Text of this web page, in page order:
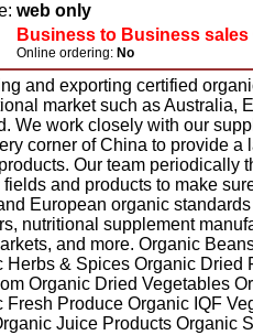
web only
Business to Business sales
Online ordering: No
and exporting certified
market such as Australia,
We work closely with our
corner of China to provide a
Our team periodically
and products to make
European organic
nutritional supplement
and more. Organic
Herbs & Spices Organic Dried
Organic Dried Vegetables
Fresh Produce Organic IQF
Juice Products Organic